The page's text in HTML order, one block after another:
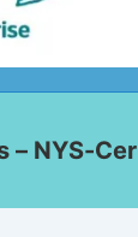
– NYS-